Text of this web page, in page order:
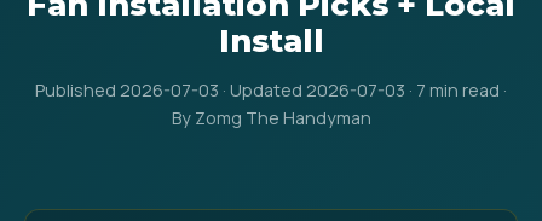
Install
Published 2026-07-03 · Updated 2026-07-03 · 7 min read ·
By Zomg The Handyman